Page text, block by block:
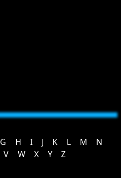
G H I J K L M
N
V W X Y
Z